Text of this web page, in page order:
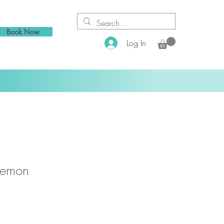
Book Now
Log In